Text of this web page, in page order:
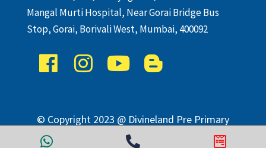
Mangal Murti Hospital, Near Gorai Bridge Bus
Stop, Gorai, Borivali West, Mumbai, 400092
© Copyright 2023 @ Divineland Pre Primary
School. All Rights Reserved.